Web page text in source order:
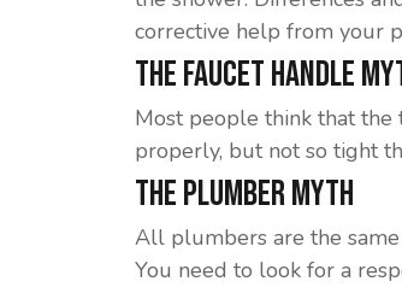
corrective help from your
The Faucet Handle
Most people think that
properly, but not so tight
The Plumber Myth
All plumbers are the
You need to look for a